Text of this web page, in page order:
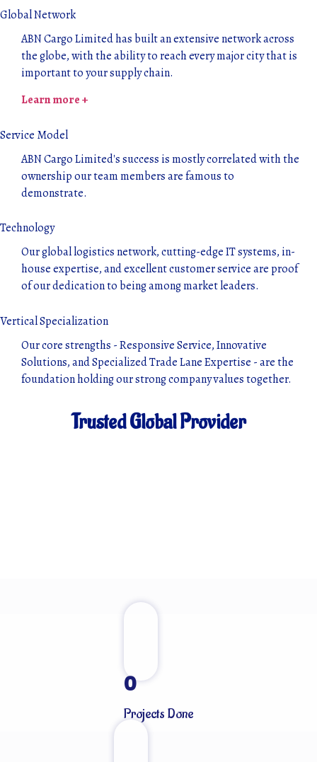
Global Network
ABN Cargo Limited has built an extensive network across
the globe, with the ability to reach every major city that is
important to your supply chain.
Learn more +
Service Model
ABN Cargo Limited's success is mostly correlated with the
ownership our team members are famous to
demonstrate.
Technology
Our global logistics network, cutting-edge IT systems, in-
house expertise, and excellent customer service are proof
of our dedication to being among market leaders.
Vertical Specialization
Our core strengths - Responsive Service, Innovative
Solutions, and Specialized Trade Lane Expertise - are the
foundation holding our strong company values together.
Trusted Global Provider
0
Projects Done